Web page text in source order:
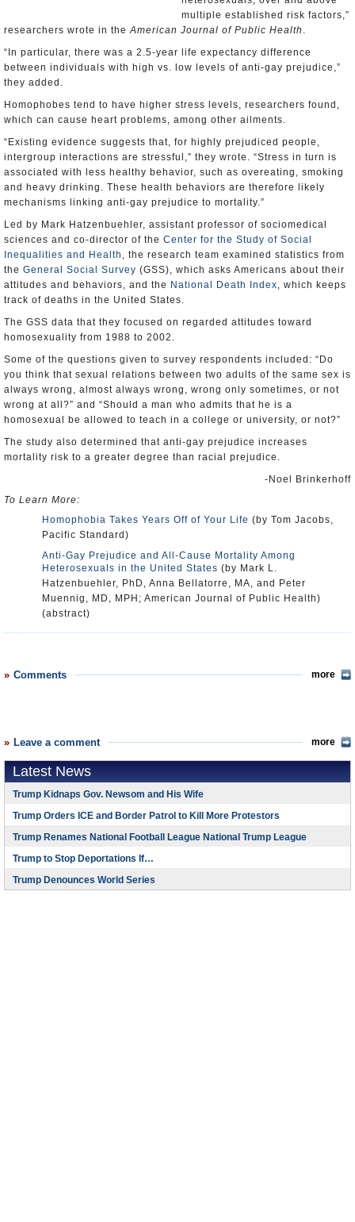
multiple established risk factors,”
researchers wrote in theAmerican Journal of Public Health .
“In particular, there was a 2.5-year life expectancy difference
between individuals with high vs. low levels of anti-gay prejudice,”
they added.
Homophobes tend to have higher stress levels, researchers found,
which can cause heart problems, among other ailments.
“Existing evidence suggests that, for highly prejudiced people,
intergroup interactions are stressful,” they wrote. “Stress in turn is
associated with less healthy behavior, such as overeating, smoking
and heavy drinking. These health behaviors are therefore likely
mechanisms linking anti-gay prejudice to mortality.”
Led by Mark Hatzenbuehler, assistant professor of sociomedical
sciences and co-director of the Center for the Study of Social
Inequalities and Health , the research team examined statistics from
the General Social Survey (GSS), which asks Americans about their
attitudes and behaviors, and the National Death Index, which keeps
track of deaths in the United States.
The GSS data that they focused on regarded attitudes toward
homosexuality from 1988 to 2002.
Some of the questions given to survey respondents included: “Do
you think that sexual relations between two adults of the same sex is
always wrong, almost always wrong, wrong only sometimes, or not
wrong at all?” and “Should a man who admits that he is a
homosexual be allowed to teach in a college or university, or not?”
The study also determined that anti-gay prejudice increases
mortality risk to a greater degree than racial prejudice.
-Noel Brinkerhoff
To Learn More:
Homophobia Takes Years Off of Your Life (by Tom Jacobs,
Pacific Standard)
Anti-Gay Prejudice and All-Cause Mortality Among
Heterosexuals in the United States (by Mark L.
Hatzenbuehler, PhD, Anna Bellatorre, MA, and Peter
Muennig, MD, MPH; American Journal of Public Health)
(abstract)
Comments more
Leave a comment more
Latest News
Trump Kidnaps Gov. Newsom and His Wife
Trump Orders ICE and Border Patrol to Kill More Protestors
Trump Renames National Football League National Trump League
Trump to Stop Deportations If…
Trump Denounces World Series